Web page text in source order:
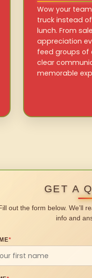
Wow your
truck instead
lunch. From
appreciation
feed groups of
clear
memorable
GET A
out the form below. We’ll
info and
*